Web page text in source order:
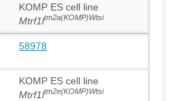
KOMP ES cell line
Mtrf1ltm2a(KOMP)Wtsi
58978
KOMP ES cell line
Mtrf1ltm2e(KOMP)Wtsi